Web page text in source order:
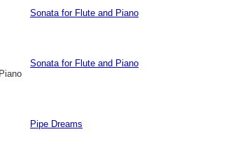
Sonata for Flute and Piano
Sonata for Flute and Piano
Pipe Dreams